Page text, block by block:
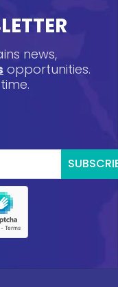
news,
opportunities.